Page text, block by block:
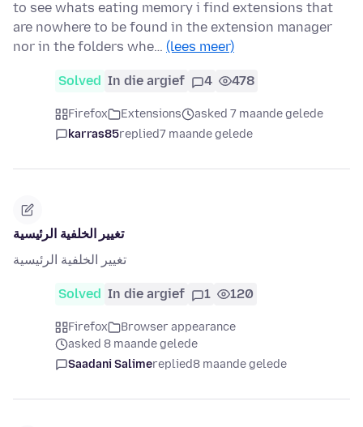
to see whats eating memory i find extensions that
are nowhere to be found in the extension manager
nor in the folders whe… (lees meer)
Solved In die argief 4 478
Firefox Extensions
asked 7 maande gelede
karras85replied7 maande gelede
تغيير الخلفية الرئيسية
تغيير الخلفية الرئيسية
Solved In die argief 1 120
Firefox
Browser appearance
asked 8 maande gelede
Saadani Salimereplied8 maande gelede